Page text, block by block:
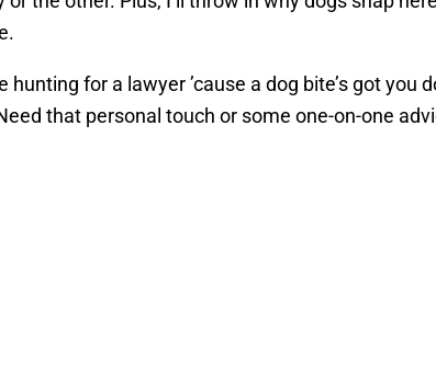
hunting for a lawyer ’cause a dog bite’s got
that personal touch or some one-on-one